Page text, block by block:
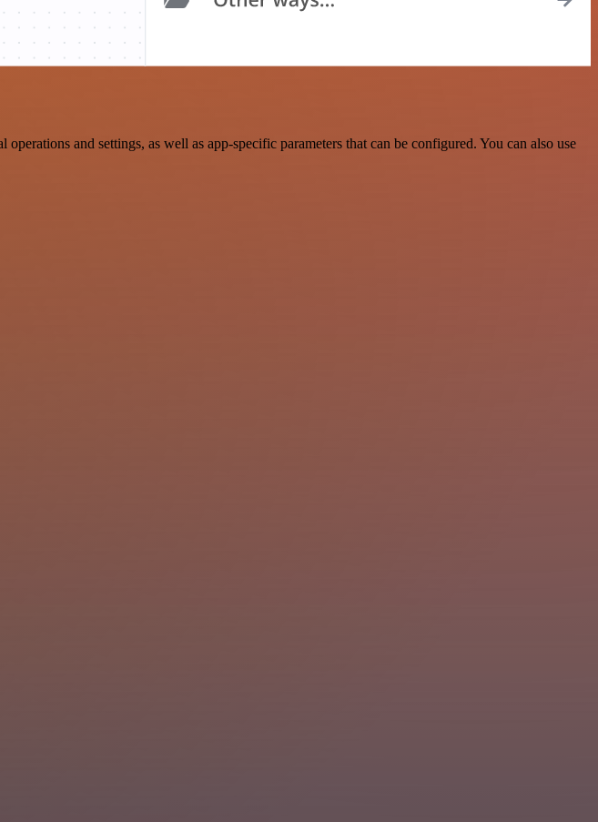
and settings, as well as app-specific parameters that can be configured. You can also use